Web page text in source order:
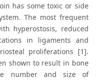
has some toxic or side
The most frequent
hyperostosis, reduced
in ligaments and
proliferations [1].
shown to result in bone
number and size of